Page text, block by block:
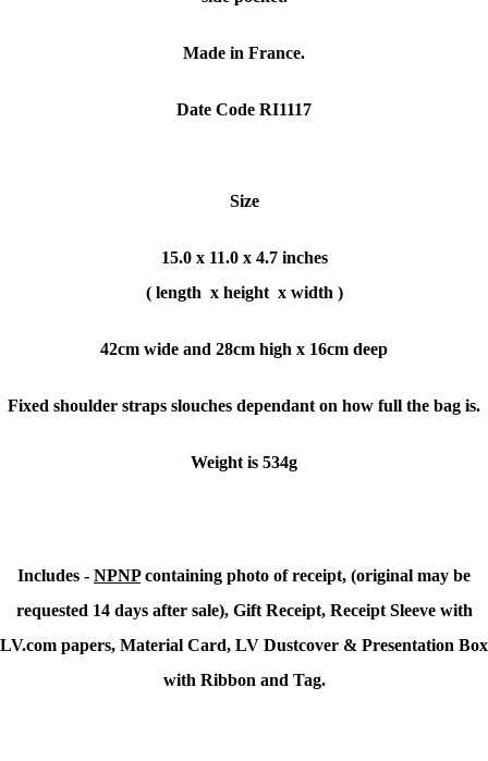
Made in France.
Date Code RI1117
Size
15.0 x 11.0 x 4.7 inches
( length x height x width )
42cm wide and 28cm high x 16cm deep
Fixed shoulder straps slouches dependant on how full the bag is.
Weight is 534g
Includes - NPNPcontaining photo of receipt, (original may be
requested 14 days after sale), Gift Receipt, Receipt Sleeve with
LV.com papers, Material Card, LV Dustcover & Presentation Box
with Ribbon and Tag.